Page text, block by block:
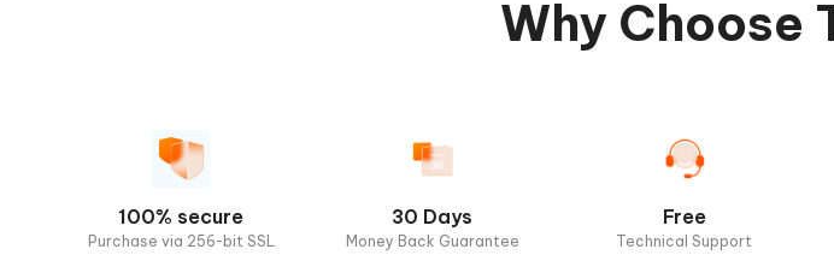
Why Choose
100% secure
Purchase via 256-bit SSL
30 Days
Money Back Guarantee
Free
Technical Support